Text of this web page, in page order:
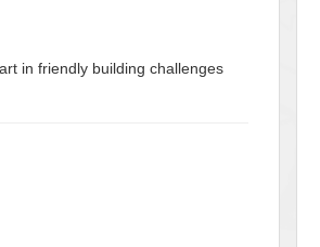
in friendly building challenges